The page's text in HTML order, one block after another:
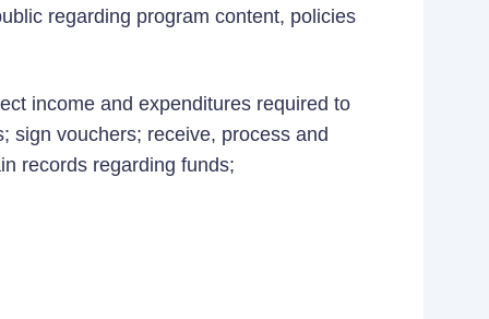
regarding program content, policies
income and expenditures required to
sign vouchers; receive, process and
records regarding funds;